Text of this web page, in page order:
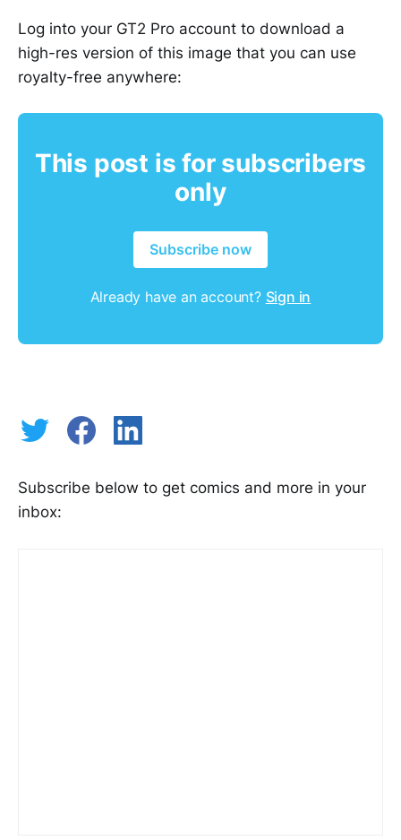
Log into your GT2 Pro account to download a
high-res version of this image that you can use
royalty-free anywhere:
This post is for subscribers
only
Subscribe now
Already have an account? Sign in
Subscribe below to get comics and more in your
inbox: